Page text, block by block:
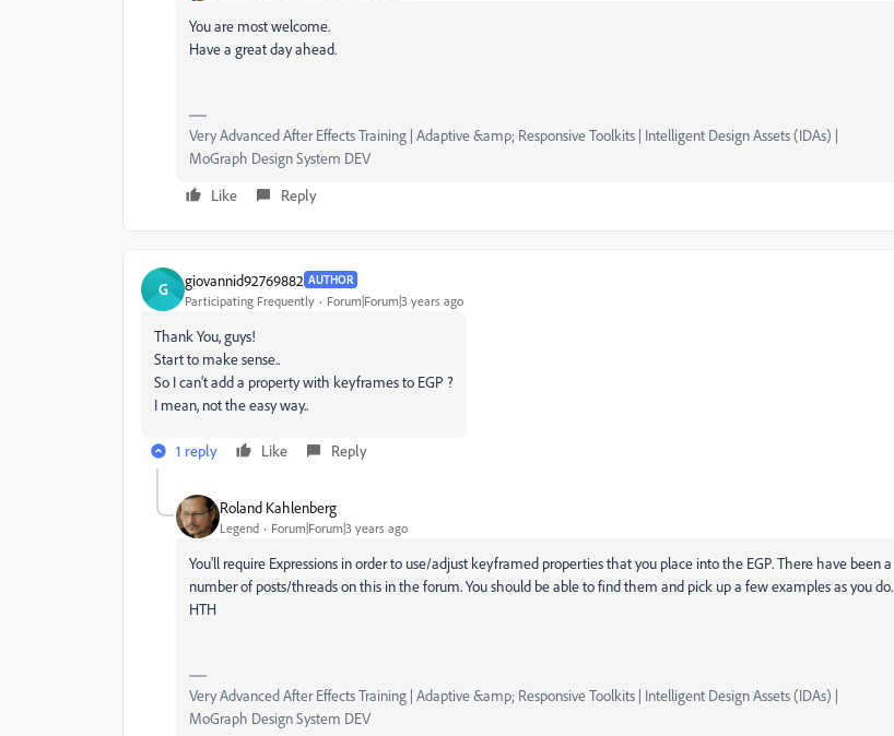
You are most welcome.
Have a great day ahead.
Very Advanced After Effects Training | Adaptive &amp; Responsive Toolkits | Intelligent Design Assets (IDAs) |
MoGraph Design System DEV
Like
Reply
G giovannid92769882 AUTHOR
Participating Frequently Forum|Forum|3 years ago
Thank You, guys!
Start to make sense..
So I can’t add a property with keyframes to EGP ?
I mean, not the easy way..
1 reply Like Reply
Roland Kahlenberg
Legend Forum|Forum|3 years ago
You'll require Expressions in order to use/adjust keyframed properties that you place into the EGP. There have been a
number of posts/threads on this in the forum. You should be able to find them and pick up a few examples as you do.
HTH
Very Advanced After Effects Training | Adaptive &amp; Responsive Toolkits | Intelligent Design Assets (IDAs) |
MoGraph Design System DEV